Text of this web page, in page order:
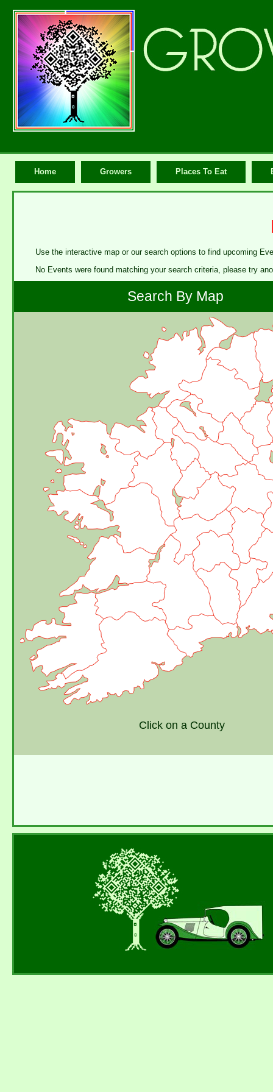
Home Growers Places To Eat
Use the interactive map or our search options to find upcoming
No Events were found matching your search criteria, please try
Search By Map
Click on a County